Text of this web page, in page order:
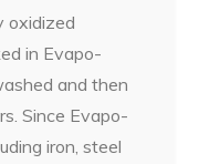
oxidized
in Evapo-
and then
Since Evapo-
iron, steel